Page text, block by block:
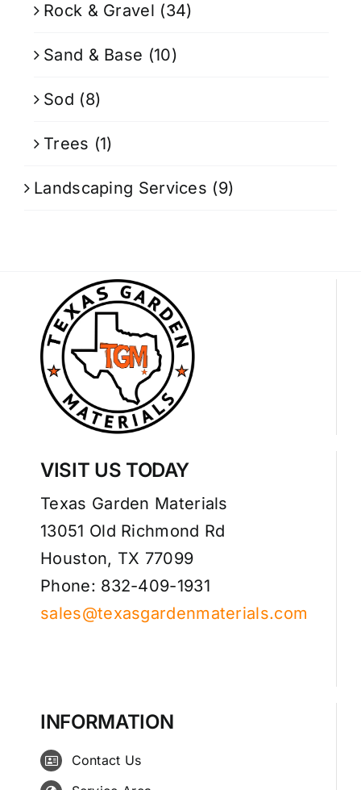
Rock & Gravel (34)
Sand & Base (10)
Sod (8)
Trees (1)
Landscaping Services (9)
VISIT US TODAY
Texas Garden Materials
13051 Old Richmond Rd
Houston, TX 77099
Phone: 832-409-1931
sales@texasgardenmaterials.com
INFORMATION
Contact Us